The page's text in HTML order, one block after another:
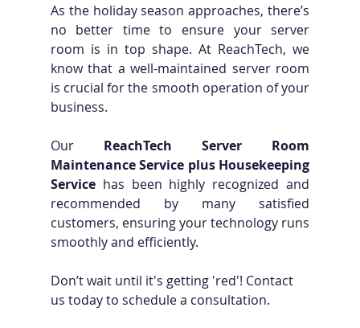
As the holiday season approaches, there’s
no better time to ensure your server
room is in top shape. At ReachTech, we
know that a well-maintained server room
is crucial for the smooth operation of your
business.
Our ReachTech Server Room
Maintenance Service plus Housekeeping
Service has been highly recognized and
recommended by many satisfied
customers, ensuring your technology runs
smoothly and efficiently.
Don’t wait until it's getting 'red'! Contact
us today to schedule a consultation.